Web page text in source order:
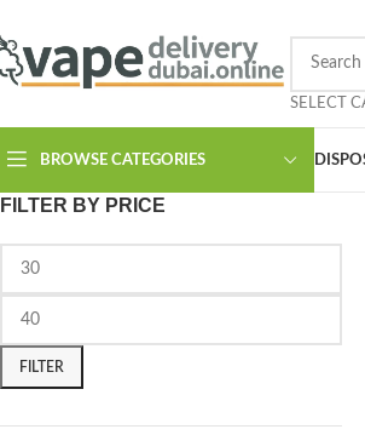
SELECT
BROWSE CATEGORIES
FILTER BY PRICE
FILTER